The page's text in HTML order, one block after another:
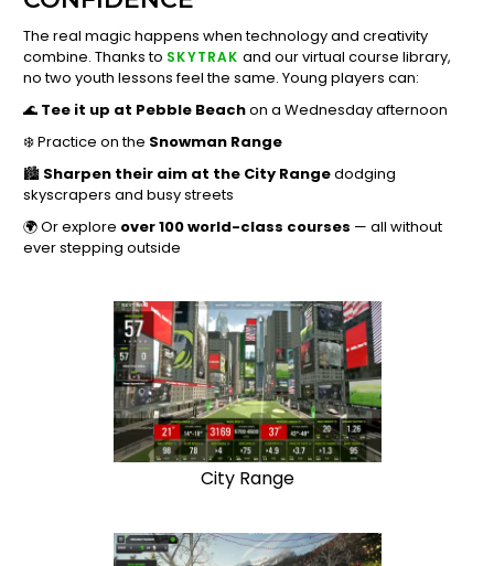
The real magic happens when technology and creativity
combine. Thanks to SKYTRAK and our virtual course library,
no two youth lessons feel the same. Young players can:
🌊 Tee it up at Pebble Beachon a Wednesday afternoon
❄️ Practice on the Snowman Range
🏙️ Sharpen their aim at the City Rangedodging
skyscrapers and busy streets
🌍 Or explore over 100 world-class courses — all without
ever stepping outside
City Range